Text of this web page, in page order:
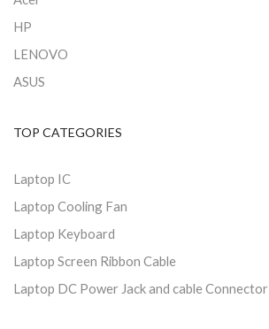
HP
LENOVO
ASUS
TOP CATEGORIES
Laptop IC
Laptop Cooling Fan
Laptop Keyboard
Laptop Screen Ribbon Cable
Laptop DC Power Jack and cable Connector